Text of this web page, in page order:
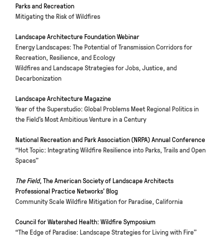
Parks and Recreation
Mitigating the Risk of Wildfires
Landscape Architecture Foundation Webinar
Energy Landscapes: The Potential of Transmission Corridors for
Recreation, Resilience, and Ecology
Wildfires and Landscape Strategies for Jobs, Justice, and
Decarbonization
Landscape Architecture Magazine
Year of the Superstudio: Global Problems Meet Regional Politics in
the Field’s Most Ambitious Venture in a Century
National Recreation and Park Association (NRPA) Annual Conference
“Hot Topic: Integrating Wildfire Resilience into Parks, Trails and Open
Spaces”
The Field, The American Society of Landscape Architects
Professional Practice Networks’ Blog
Community Scale Wildfire Mitigation for Paradise, California
Council for Watershed Health: Wildfire Symposium
“The Edge of Paradise: Landscape Strategies for Living with Fire”